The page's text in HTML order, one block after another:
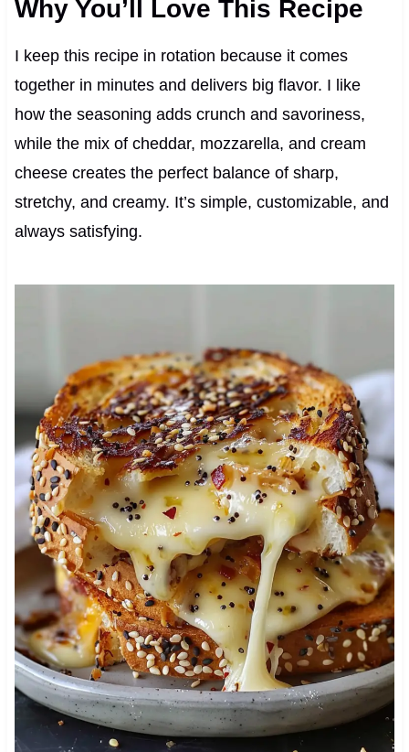
Why You’ll Love This Recipe
I keep this recipe in rotation because it comes
together in minutes and delivers big flavor. I like
how the seasoning adds crunch and savoriness,
while the mix of cheddar, mozzarella, and cream
cheese creates the perfect balance of sharp,
stretchy, and creamy. It’s simple, customizable, and
always satisfying.